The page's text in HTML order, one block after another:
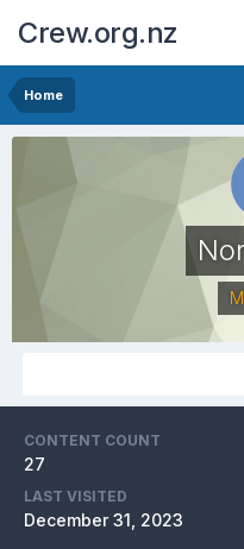
Crew.org.nz
Home
CONTENT COUNT
27
LAST VISITED
December 31, 2023